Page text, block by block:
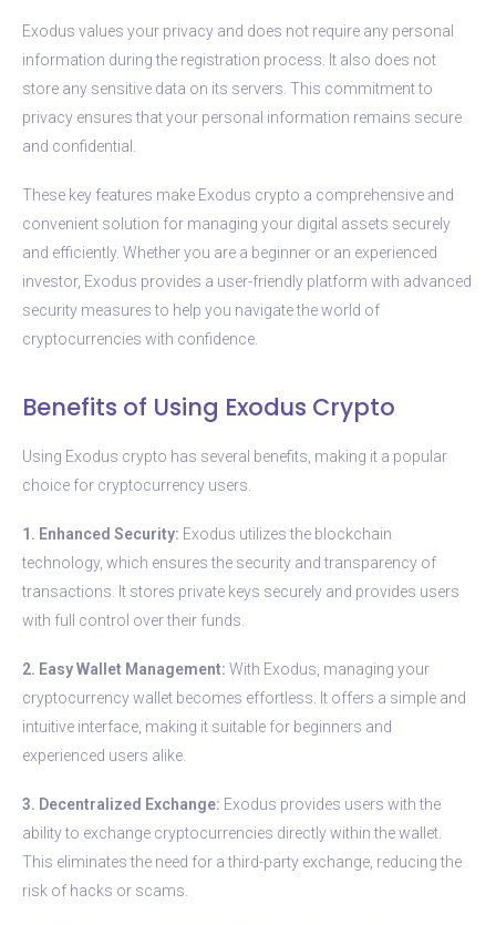
Exodus values your privacy and does not require any personal
information during the registration process. It also does not
store any sensitive data on its servers. This commitment to
privacy ensures that your personal information remains secure
and confidential.
These key features make Exodus crypto a comprehensive and
convenient solution for managing your digital assets securely
and efficiently. Whether you are a beginner or an experienced
investor, Exodus provides a user-friendly platform with advanced
security measures to help you navigate the world of
cryptocurrencies with confidence.
Benefits of Using Exodus Crypto
Using Exodus crypto has several benefits, making it a popular
choice for cryptocurrency users.
1. Enhanced Security: Exodus utilizes the blockchain
technology, which ensures the security and transparency of
transactions. It stores private keys securely and provides users
with full control over their funds.
2. Easy Wallet Management: With Exodus, managing your
cryptocurrency wallet becomes effortless. It offers a simple and
intuitive interface, making it suitable for beginners and
experienced users alike.
3. Decentralized Exchange: Exodus provides users with the
ability to exchange cryptocurrencies directly within the wallet.
This eliminates the need for a third-party exchange, reducing the
risk of hacks or scams.